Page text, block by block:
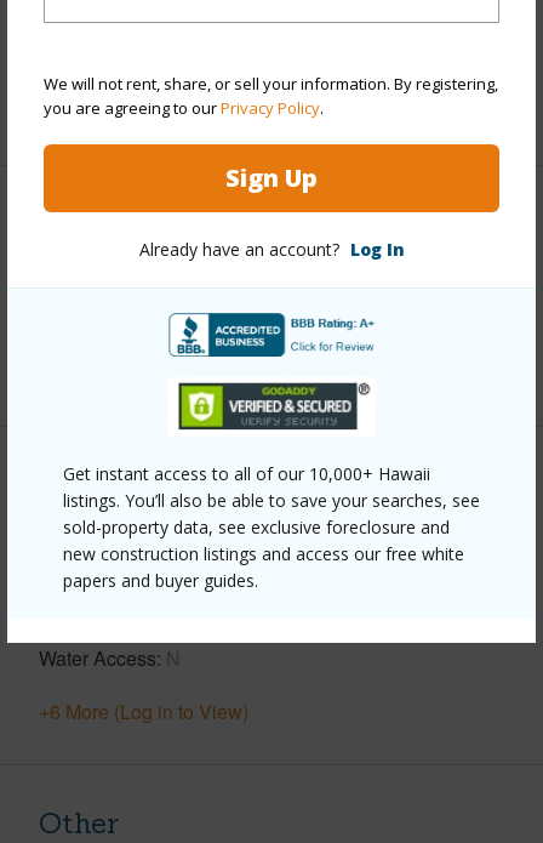
We will not rent, share, or sell your information. By registering,
you are agreeing to ourPrivacy Policy.
Sign Up
Already have an account? Log In
Get instant access to all of our 10,000+ Hawaii
listings. You’ll also be able to save your searches, see
sold-property data, see exclusive foreclosure and
new construction listings and access our free white
papers and buyer guides.
+6 More (Log in to View)
Interior Features
Full Baths 2
Property Features
Year Built 2018
Parking Available Y
Water Access N
+6 More (Log in to View)
Other